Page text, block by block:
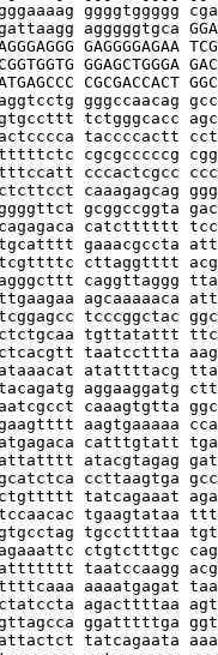
ggggtggggg
agggggtgca
GAGGGGAGAA
GGAGCTGGGA
CGCGACCACT
gggccaacag
tctgggcacc
taccccactt
cgcgcccccg
cccactcgcc
caaagagcag
gcggccggta
catctttttt
gaaacgccta
cttaggtttt
caggttaggg
agcaaaaaca
tcccggctac
tgttatattt
taatccttta
atattttacg
aggaaggatg
caaagtgtta
aagtgaaaaa
catttgtatt
atacgtagag
ccttaagtga
tatcagaaat
tgaagtataa
tgccttttaa
ctgtctttgc
taatccaagg
aaaatgagat
agacttttaa
ggatttttga
tatcagaata